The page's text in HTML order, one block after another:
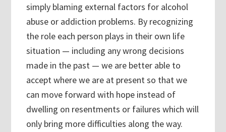
simply blaming external factors for alcohol
abuse or addiction problems. By recognizing
the role each person plays in their own life
situation — including any wrong decisions
made in the past — we are better able to
accept where we are at present so that we
can move forward with hope instead of
dwelling on resentments or failures which will
only bring more difficulties along the way.